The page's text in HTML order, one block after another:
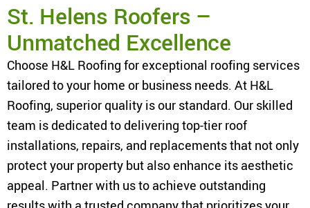
St. Helens Roofers –
Unmatched Excellence
Choose H&L Roofing for exceptional roofing services
tailored to your home or business needs. At H&L
Roofing, superior quality is our standard. Our skilled
team is dedicated to delivering top-tier roof
installations, repairs, and replacements that not only
protect your property but also enhance its aesthetic
appeal. Partner with us to achieve outstanding